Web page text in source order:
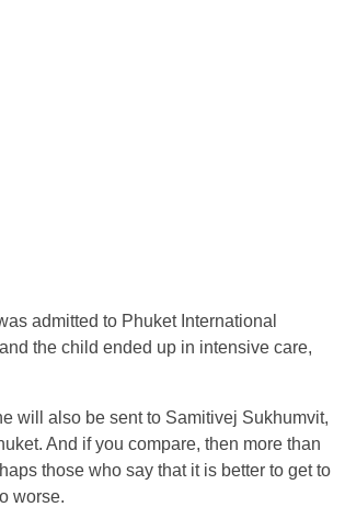
admitted to Phuket International
the child ended up in intensive care,
will also be sent to Samitivej Sukhumvit,
And if you compare, then more than
those who say that it is better to get to
worse.